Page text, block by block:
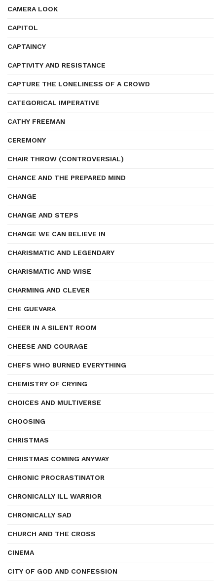
CAMERA LOOK
CAPITOL
CAPTAINCY
CAPTIVITY AND RESISTANCE
CAPTURE THE LONELINESS OF A CROWD
CATEGORICAL IMPERATIVE
CATHY FREEMAN
CEREMONY
CHAIR THROW (CONTROVERSIAL)
CHANCE AND THE PREPARED MIND
CHANGE
CHANGE AND STEPS
CHANGE WE CAN BELIEVE IN
CHARISMATIC AND LEGENDARY
CHARISMATIC AND WISE
CHARMING AND CLEVER
CHE GUEVARA
CHEER IN A SILENT ROOM
CHEESE AND COURAGE
CHEFS WHO BURNED EVERYTHING
CHEMISTRY OF CRYING
CHOICES AND MULTIVERSE
CHOOSING
CHRISTMAS
CHRISTMAS COMING ANYWAY
CHRONIC PROCRASTINATOR
CHRONICALLY ILL WARRIOR
CHRONICALLY SAD
CHURCH AND THE CROSS
CINEMA
CITY OF GOD AND CONFESSION